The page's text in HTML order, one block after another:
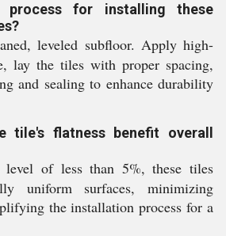
for installing these
leveled subfloor. Apply high-
lay the tiles with proper spacing,
and sealing to enhance durability
tile's flatness benefit overall
level of less than 5%, these tiles
uniform surfaces, minimizing
the installation process for a